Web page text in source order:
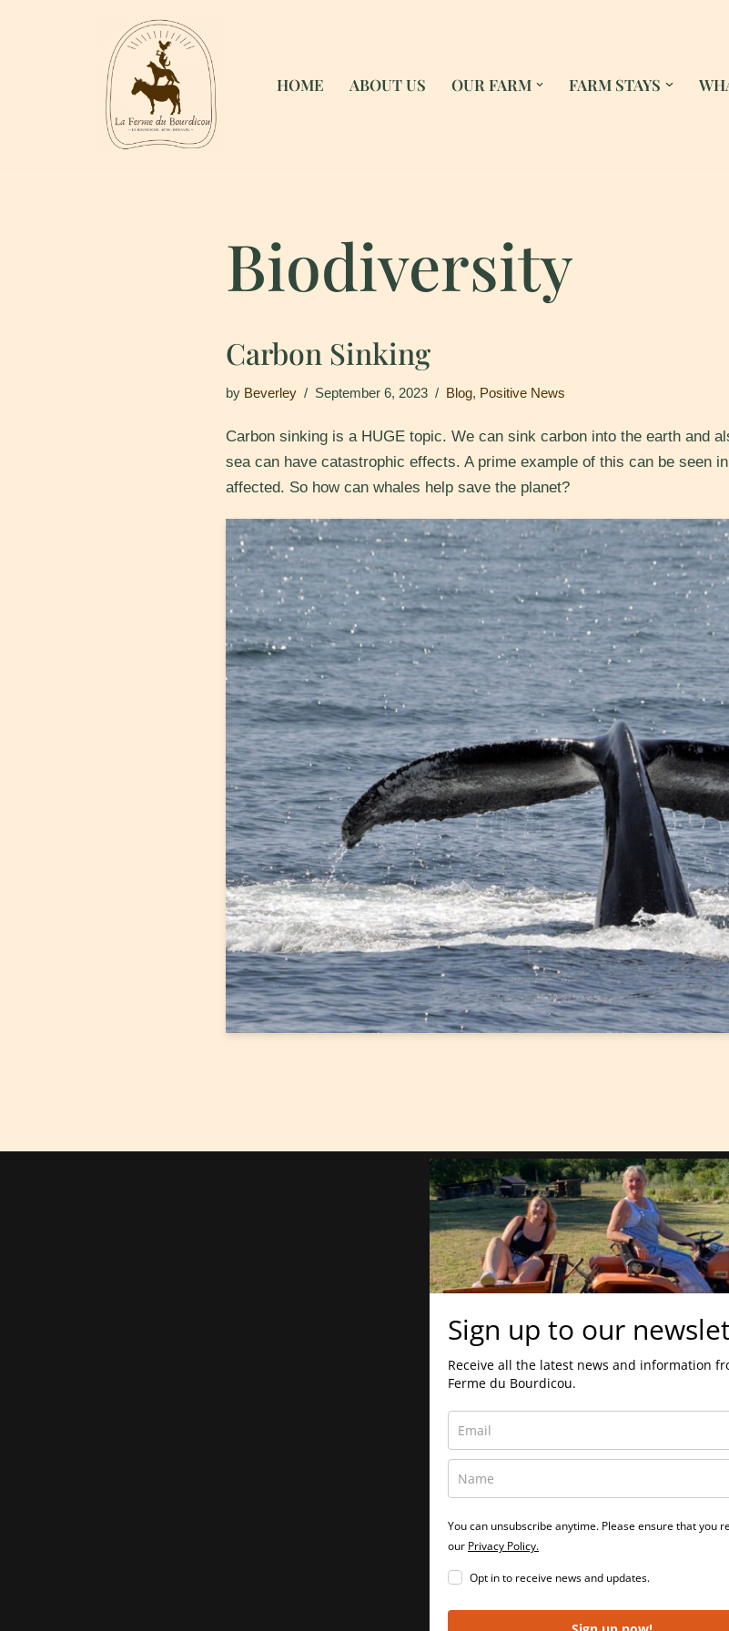
HOME ABOUT US OUR FARM FARM STAYS
Biodiversity
Carbon Sinking
by Beverley September 6, 2023 Blog, Positive News
Carbon sinking is a HUGE topic. We can sink carbon into the earth and
sea can have catastrophic effects. A prime example of this can be seen
affected. So how can whales help save the planet?
Sign up to our
Receive all the latest news and information
Ferme du Bourdicou.
You can unsubscribe anytime. Please ensure that you
our Privacy Policy.
Opt in to receive news and updates.